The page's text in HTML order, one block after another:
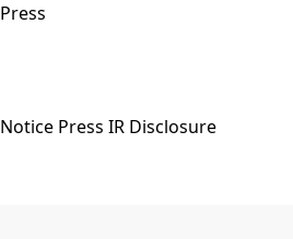
Press
Notice Press IR Disclosure